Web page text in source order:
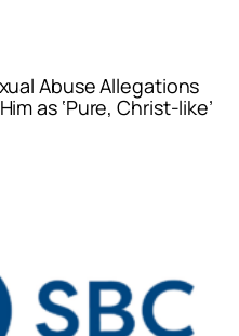
Abuse Allegations
as ‘Pure, Christ-like’